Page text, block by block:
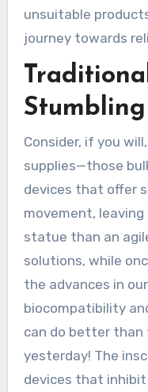
unsuitable
journey towards
Consider, if you
supplies—those
devices that offer
movement,
statue than an
solutions, while
the advances in
biocompatibility
can do better
yesterday! The
devices that